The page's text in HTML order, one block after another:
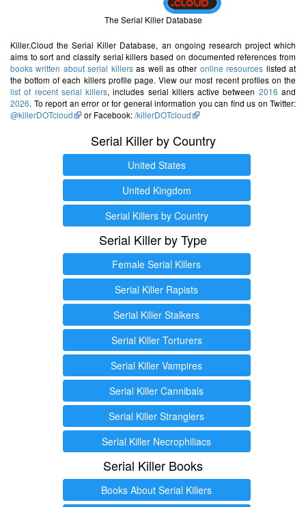
The Serial Killer Database
Killer.Cloud the Serial Killer Database, an ongoing research project which
aims to sort and classify serial killers based on documented references from
books written about serial killersas well as other online resources listed at
the bottom of each killers profile page. View our most recent profiles on the
list of recent serial killers, includes serial killers active between 2016 and
2026. To report an error or for general information you can find us on Twitter:
@killerDOTcloud
or Facebook:/killerDOTcloud
Serial Killer by Country
United States
United Kingdom
Serial Killers by Country
Serial Killer by Type
Female Serial Killers
Serial Killer Rapists
Serial Killer Stalkers
Serial Killer Torturers
Serial Killer Vampires
Serial Killer Cannibals
Serial Killer Stranglers
Serial Killer Necrophiliacs
Serial Killer Books
Books About Serial Killers